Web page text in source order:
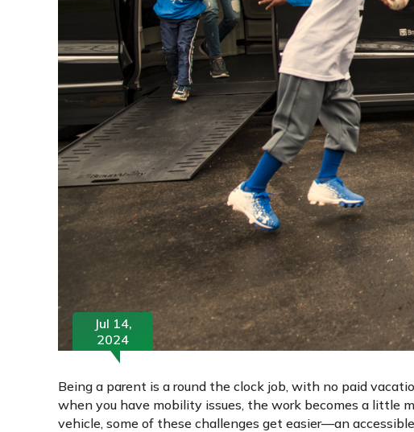
Jul 14,
2024
Being a parent is a round the clock job, with no paid
when you have mobility issues, the work becomes a little
vehicle, some of these challenges get easier—an